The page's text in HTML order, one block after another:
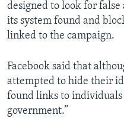
designed to look for false
its system found and
linked to the campaign.
Facebook said that
attempted to hide their
found links to individuals
government.”